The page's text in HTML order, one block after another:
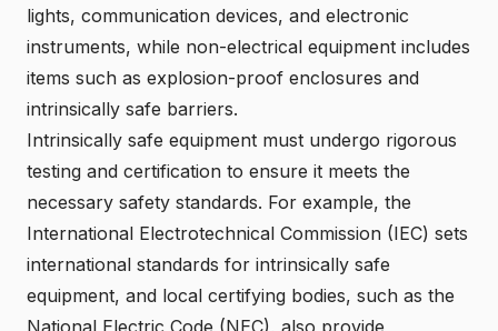
lights, communication devices, and electronic
instruments, while non-electrical equipment includes
items such as explosion-proof enclosures and
intrinsically safe barriers.
Intrinsically safe equipment must undergo rigorous
testing and certification to ensure it meets the
necessary safety standards. For example, the
International Electrotechnical Commission (IEC) sets
international standards for intrinsically safe
equipment, and local certifying bodies, such as the
National Electric Code (NEC), also provide